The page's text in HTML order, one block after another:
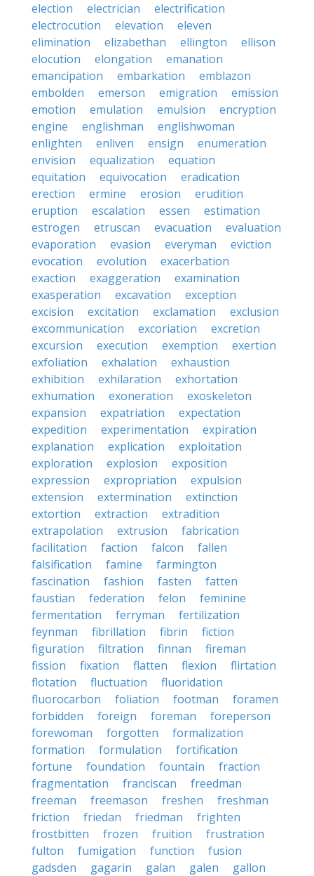
election
electrician
electrification
electrocution
elevation
eleven
elimination
elizabethan ellington
ellison
elocution
elongation
emanation
emancipation
embarkation
emblazon
embolden
emerson emigration
emission
emotion
emulation emulsion
encryption
engine
englishman
englishwoman
enlighten
enliven ensign
enumeration
envision
equalization
equation
equitation
equivocation
eradication
erection
ermine erosion
erudition
eruption
escalation essen
estimation
estrogen
etruscan evacuation
evaluation
evaporation
evasion everyman
eviction
evocation
evolution
exacerbation
exaction
exaggeration
examination
exasperation
excavation
exception
excision
excitation exclamation
exclusion
excommunication
excoriation
excretion
excursion
execution exemption
exertion
exfoliation
exhalation
exhaustion
exhibition
exhilaration
exhortation
exhumation
exoneration
exoskeleton
expansion
expatriation
expectation
expedition
experimentation
expiration
explanation
explication
exploitation
exploration
explosion
exposition
expression
expropriation
expulsion
extension
extermination
extinction
extortion
extraction
extradition
extrapolation
extrusion
fabrication
facilitation
faction falcon
fallen
falsification
famine
farmington
fascination
fashion fasten
fatten
faustian
federation felon
feminine
fermentation
ferryman
fertilization
feynman
fibrillation fibrin
fiction
figuration
filtration finnan
fireman
fission
fixation flatten flexion
flirtation
flotation
fluctuation
fluoridation
fluorocarbon
foliation footman
foramen
forbidden
foreign foreman
foreperson
forewoman
forgotten
formalization
formation
formulation
fortification
fortune
foundation fountain
fraction
fragmentation
franciscan
freedman
freeman
freemason freshen
freshman
friction
friedan friedman
frighten
frostbitten
frozen fruition
frustration
fulton
fumigation function
fusion
gadsden
gagarin galan galen gallon